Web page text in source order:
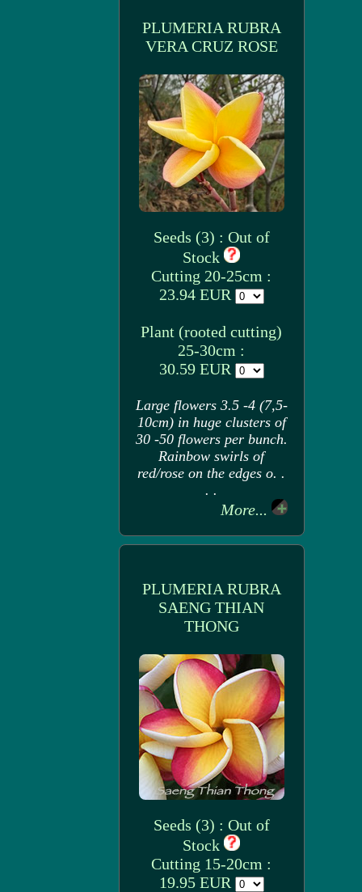
PLUMERIA RUBRA
VERA CRUZ ROSE
Seeds (3) : Out of
Stock
Cutting 20-25cm :
23.94 EUR
Plant (rooted cutting)
25-30cm :
30.59 EUR
Large flowers 3.5 -4 (7,5-
10cm) in huge clusters of
30 -50 flowers per bunch.
Rainbow swirls of
red/rose on the edges o. .
. .
More...
PLUMERIA RUBRA
SAENG THIAN
THONG
Seeds (3) : Out of
Stock
Cutting 15-20cm :
19.95 EUR